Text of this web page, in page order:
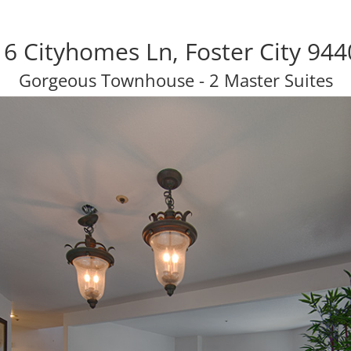
Cityhomes Ln, Foster City
Gorgeous Townhouse - 2 Master Suites